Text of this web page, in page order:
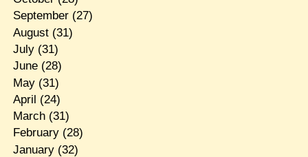
September(27)
August(31)
July(31)
June(28)
May(31)
April (24)
March(31)
February(28)
January(32)